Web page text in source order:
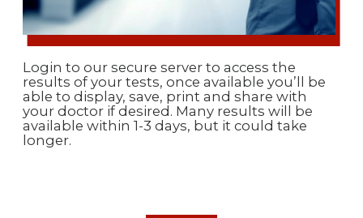
Login to our secure server to access the
results of your tests, once available you’ll be
able to display, save, print and share with
your doctor if desired. Many results will be
available within 1-3 days, but it could take
longer.